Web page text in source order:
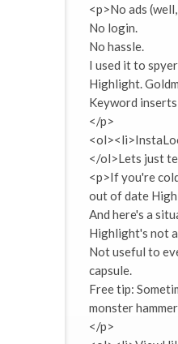
<p>No ads
No login.
No hassle.
I used it to
Highlight.
Keyword
</p>
</ol>Lets just
<p>If you're
out of date
And here's a
Highlight's not
Not useful to
capsule.
Free tip:
monster
</p>